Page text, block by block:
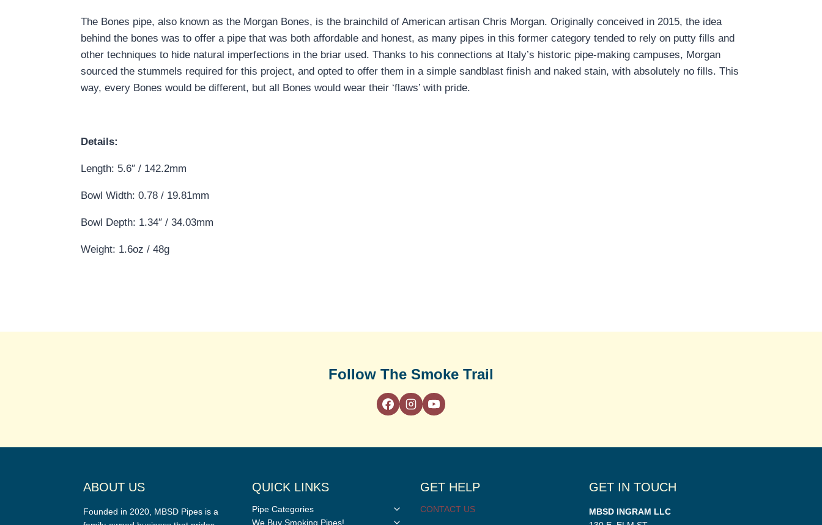
The Bones pipe, also known as the Morgan Bones, is the brainchild of American artisan Chris Morgan. Originally conceived in 2015, the idea
behind the bones was to offer a pipe that was both affordable and honest, as many pipes in this former category tended to rely on putty fills and
other techniques to hide natural imperfections in the briar used. Thanks to his connections at Italy’s historic pipe-making campuses, Morgan
sourced the stummels required for this project, and opted to offer them in a simple sandblast finish and naked stain, with absolutely no fills. This
way, every Bones would be different, but all Bones would wear their ‘flaws’ with pride.
Details:
Length: 5.6″ / 142.2mm
Bowl Width: 0.78 / 19.81mm
Bowl Depth: 1.34″ / 34.03mm
Weight: 1.6oz / 48g
Follow The Smoke Trail
ABOUT US
Founded in 2020, MBSD Pipes is a
QUICK LINKS
Pipe Categories
Toggle
We Buy Smoking Pipes! Toggle
GET HELP
CONTACT US
GET IN TOUCH
MBSD INGRAM LLC